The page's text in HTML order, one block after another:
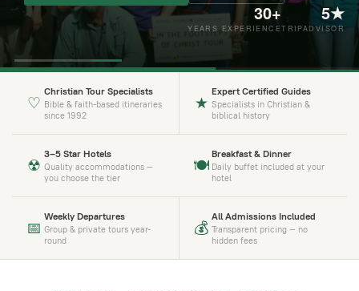
30+
YEARS EXPERIENCE
5★
TRIPADVISOR
♡
Christian Tour Specialists
Bible & faith-based itineraries
since 1992
★
Expert Certified Guides
Specialists in Christian &
biblical history
☢
3–5 Star Hotels
Quality accommodations —
you choose the tier
🍽
Breakfast & Dinner
Daily buffet included at your
hotel
📅
Weekly Departures
Group & private tours year-
round
💰
All Admissions Included
Transparent pricing — no
hidden fees